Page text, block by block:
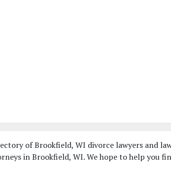
of Brookfield, WI divorce lawyers and
in Brookfield, WI. We hope to help you